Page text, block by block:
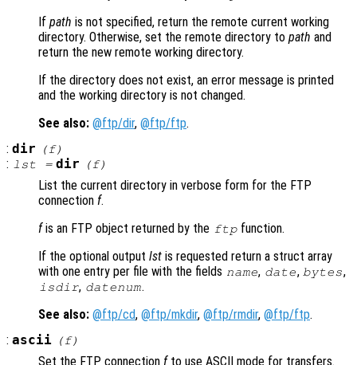
If path is not specified, return the remote current working
directory. Otherwise, set the remote directory to path and
return the new remote working directory.
If the directory does not exist, an error message is printed
and the working directory is not changed.
See also: @ftp/dir, @ftp/ftp.
: dir (f)
: lst = dir (f)
List the current directory in verbose form for the FTP
connection f.
fis an FTP object returned by the ftp function.
If the optional output lst is requested return a struct array
with one entry per file with the fields name, date, bytes,
isdir, datenum.
See also: @ftp/cd, @ftp/mkdir, @ftp/rmdir, @ftp/ftp.
: ascii (f)
Set the FTP connection fto use ASCII mode for transfers.